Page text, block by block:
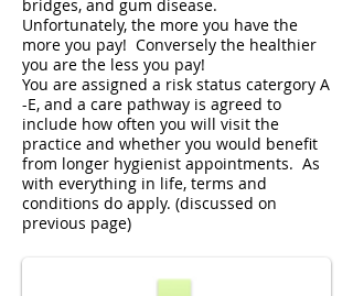
bridges, and gum disease.
Unfortunately, the more you have the
more you pay! Conversely the healthier
you are the less you pay!
You are assigned a risk status catergory A
-E, and a care pathway is agreed to
include how often you will visit the
practice and whether you would benefit
from longer hygienist appointments. As
with everything in life, terms and
conditions do apply. (discussed on
previous page)